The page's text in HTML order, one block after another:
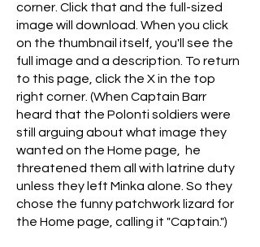
corner. Click that and the full-sized
image will download. When you click
on the thumbnail itself, you'll see the
full image and a description. To return
to this page, click the X in the top
right corner. (When Captain Barr
heard that the Polonti soldiers were
still arguing about what image they
wanted on the Home page, he
threatened them all with latrine duty
unless they left Minka alone. So they
chose the funny patchwork lizard for
the Home page, calling it "Captain.")